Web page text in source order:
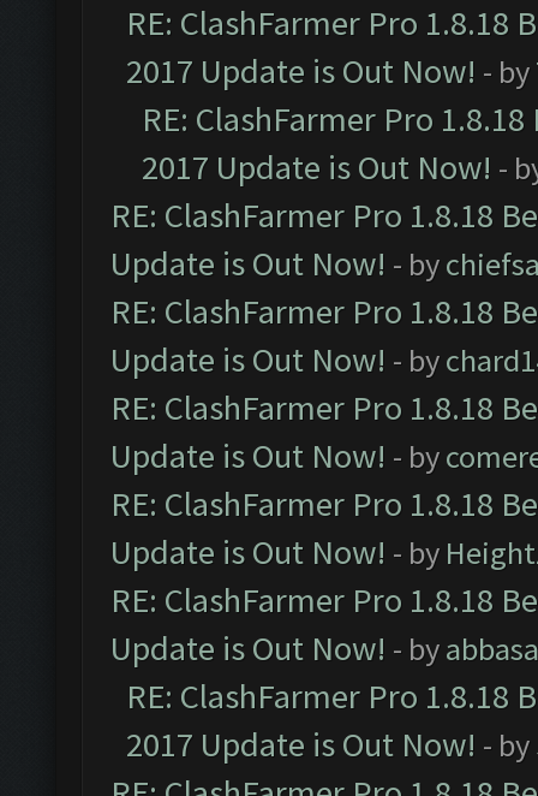
RE: ClashFarmer Pro 1.8.18
2017 Update is Out Now! - by
RE: ClashFarmer Pro
2017 Update is Out Now! -
RE: ClashFarmer Pro 1.8.18
Update is Out Now! - by
RE: ClashFarmer Pro 1.8.18
Update is Out Now! - by
RE: ClashFarmer Pro 1.8.18
Update is Out Now! - by
RE: ClashFarmer Pro 1.8.18
Update is Out Now! - by
RE: ClashFarmer Pro 1.8.18
Update is Out Now! - by
RE: ClashFarmer Pro 1.8.18
2017 Update is Out Now! - by